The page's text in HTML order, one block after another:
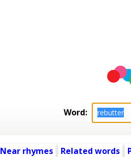
Word:
Near rhymes Related words